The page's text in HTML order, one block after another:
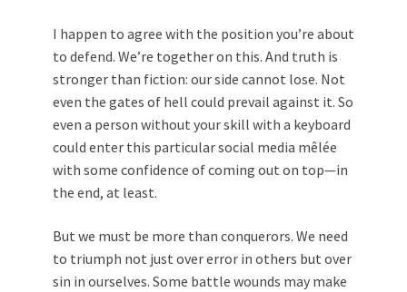
I happen to agree with the position you’re about
to defend. We’re together on this. And truth is
stronger than fiction: our side cannot lose. Not
even the gates of hell could prevail against it. So
even a person without your skill with a keyboard
could enter this particular social media mêlée
with some confidence of coming out on top—in
the end, at least.
But we must be more than conquerors. We need
to triumph not just over error in others but over
sin in ourselves. Some battle wounds may make